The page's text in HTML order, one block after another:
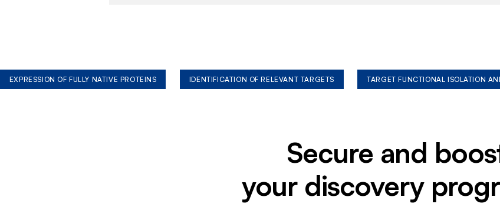
EXPRESSION OF FULLY NATIVE PROTEINS IDENTIFICATION OF RELEVANT TARGETS TARGET FUNCTIONAL ISOLATION
Secure and
your discovery